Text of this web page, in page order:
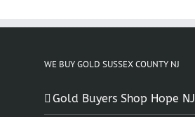
WE BUY GOLD SUSSEX COUNTY NJ
Gold Buyers Shop Hope NJ